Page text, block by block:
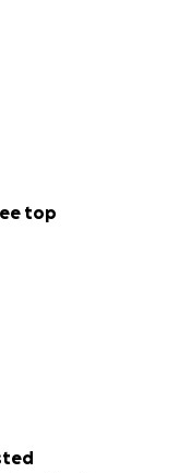
top